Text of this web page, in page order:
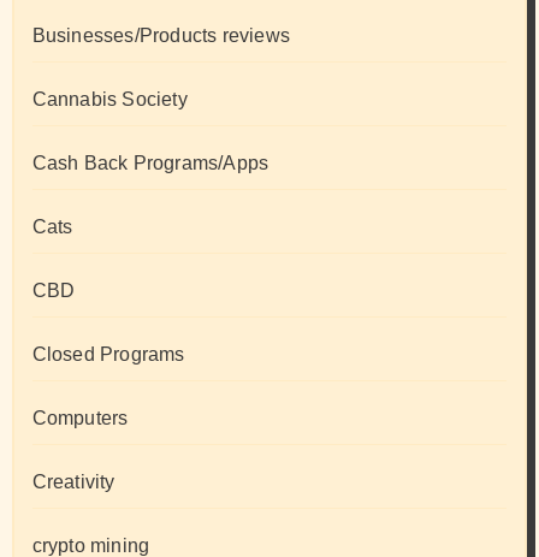
Businesses/Products reviews
Cannabis Society
Cash Back Programs/Apps
Cats
CBD
Closed Programs
Computers
Creativity
crypto mining